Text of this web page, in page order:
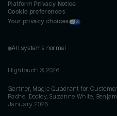
Platform Privacy Notice
Cookie preferences
Your privacy choices
All systems normal
Hightouch © 2026
Gartner, Magic Quadrant for
Rachel Dooley, Suzanne White,
January 2026